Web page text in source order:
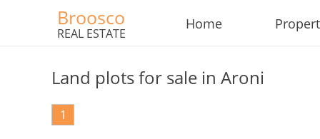
Broosco
REAL ESTATE
Home
Land plots for sale in Aroni
1